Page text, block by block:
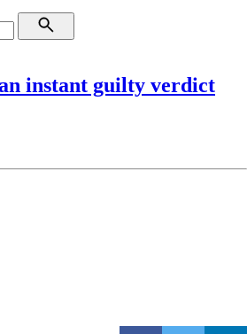
instant guilty verdict